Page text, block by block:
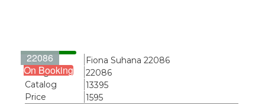
22086
On Booking
Name
Fiona Suhana 22086
Design
22086
Catalog
13395
Price
1595